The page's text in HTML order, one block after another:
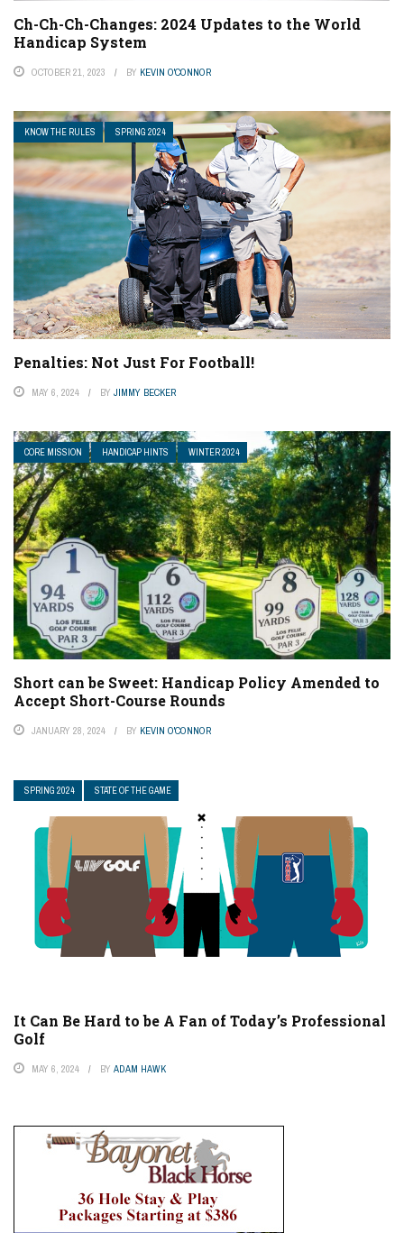
Ch-Ch-Ch-Changes: 2024 Updates to the World
Handicap System
OCTOBER 21, 2023 BY KEVIN O'CONNOR
KNOW THE RULES SPRING 2024
Penalties: Not Just For Football!
MAY 6, 2024 BY JIMMY BECKER
CORE MISSION HANDICAP HINTS WINTER 2024
Short can be Sweet: Handicap Policy Amended to
Accept Short-Course Rounds
JANUARY 28, 2024 BY KEVIN O'CONNOR
SPRING 2024 STATE OF THE GAME
It Can Be Hard to be A Fan of Today’s Professional
Golf
MAY 6, 2024 BY ADAM HAWK